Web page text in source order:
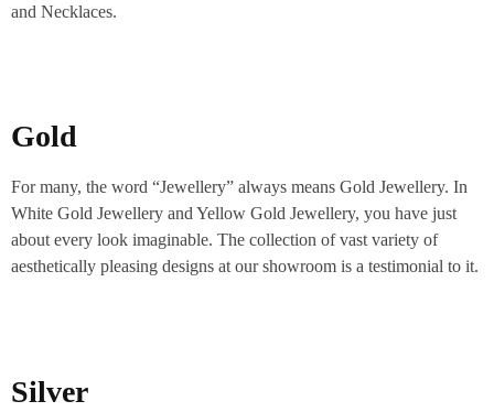
and Necklaces.
Gold
For many, the word “Jewellery” always means Gold Jewellery. In
White Gold Jewellery and Yellow Gold Jewellery, you have just
about every look imaginable. The collection of vast variety of
aesthetically pleasing designs at our showroom is a testimonial to it.
Silver